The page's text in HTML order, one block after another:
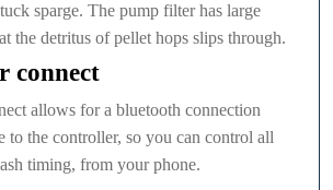
sparge. The pump filter has large
the detritus of pellet hops slips through.
connect
allows for a bluetooth connection
to the controller, so you can control all
timing, from your phone.